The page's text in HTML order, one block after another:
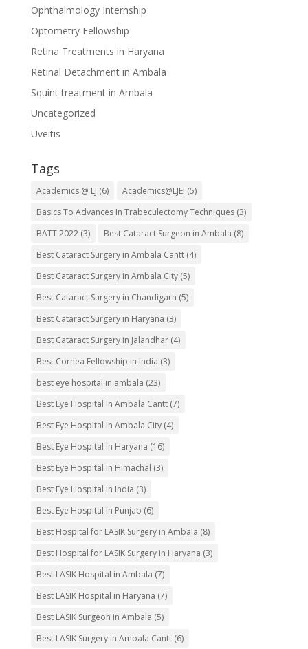
Ophthalmology Internship
Optometry Fellowship
Retina Treatments in Haryana
Retinal Detachment in Ambala
Squint treatment in Ambala
Uncategorized
Uveitis
Tags
Academics @ LJ (6) Academics@LJEI (5)
Basics To Advances In Trabeculectomy Techniques(3)
BATT 2022(3) Best Cataract Surgeon in Ambala (8)
Best Cataract Surgery in Ambala Cantt(4)
Best Cataract Surgery in Ambala City(5)
Best Cataract Surgery in Chandigarh (5)
Best Cataract Surgery in Haryana (3)
Best Cataract Surgery in Jalandhar(4)
Best Cornea Fellowship in India (3)
best eye hospital in ambala (23)
Best Eye Hospital In Ambala Cantt(7)
Best Eye Hospital In Ambala City(4)
Best Eye Hospital In Haryana (16)
Best Eye Hospital In Himachal (3)
Best Eye Hospital in India (3)
Best Eye Hospital In Punjab (6)
Best Hospital for LASIK Surgery in Ambala (8)
Best Hospital for LASIK Surgery in Haryana (3)
Best LASIK Hospital in Ambala (7)
Best LASIK Hospital in Haryana (7)
Best LASIK Surgeon in Ambala (5)
Best LASIK Surgery in Ambala Cantt(6)